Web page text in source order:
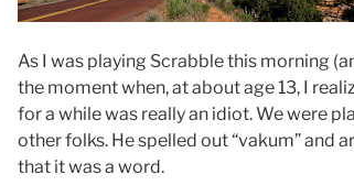
As I was playing Scrabble this morning
the moment when, at about age 13, I
for a while was really an idiot. We were
other folks. He spelled out “vakum” and
that it was a word.